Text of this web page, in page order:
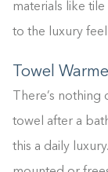
materials like
to the luxury
Towel
There’s
towel after a
this a daily